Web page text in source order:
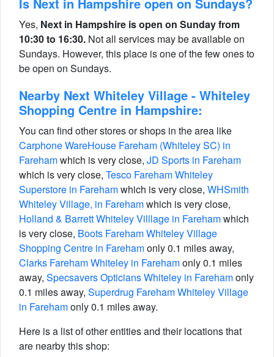
Yes, Next in Hampshire is open on Sunday from
10:30 to 16:30. Not all services may be available on
Sundays. However, this place is one of the few ones to
be open on Sundays.
Nearby Next Whiteley Village - Whiteley
Shopping Centre in Hampshire:
You can find other stores or shops in the area like
Carphone WareHouse Fareham (Whiteley SC) in
Farehamwhich is very close, JD Sports in Fareham
which is very close, Tesco Fareham Whiteley
Superstore in Farehamwhich is very close, WHSmith
Whiteley Village, in Farehamwhich is very close,
Holland & Barrett Whiteley Villlage in Farehamwhich
is very close, Boots Fareham Whiteley Village
Shopping Centre in Farehamonly 0.1 miles away,
Clarks Fareham Whiteley in Farehamonly 0.1 miles
away, Specsavers Opticians Whiteley in Farehamonly
0.1 miles away, Superdrug Fareham Whiteley Village
in Farehamonly 0.1 miles away.
Here is a list of other entities and their locations that
are nearby this shop: